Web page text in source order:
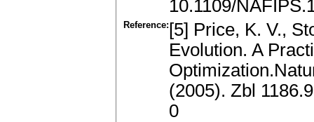
10.1109/
Reference: [5] Price, K. V.,
Evolution. A
(2005). Zbl
0